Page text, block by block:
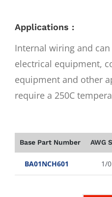
Applications :
Internal wiring and
electrical equipment,
equipment and other
require a 250C
Base Part Number AWG
BA01NCH601 1/0